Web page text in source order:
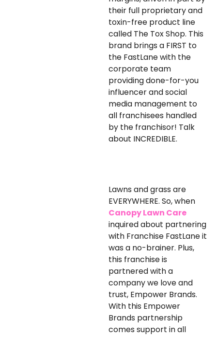
their full proprietary and
toxin-free product line
called The Tox Shop. This
brand brings a FIRST to
the FastLane with the
corporate team
providing done-for-you
influencer and social
media management to
all franchisees handled
by the franchisor! Talk
about INCREDIBLE.
Lawns and grass are
EVERYWHERE. So, when
Canopy Lawn Care
inquired about partnering
with Franchise FastLane it
was a no-brainer. Plus,
this franchise is
partnered with a
company we love and
trust, Empower Brands.
With this Empower
Brands partnership
comes support in all